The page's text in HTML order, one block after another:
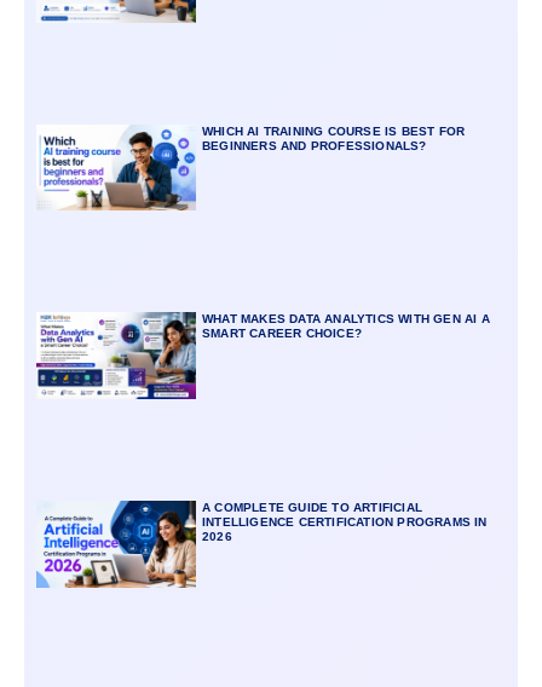
WHICH AI TRAINING COURSE IS BEST FOR
BEGINNERS AND PROFESSIONALS?
WHAT MAKES DATA ANALYTICS WITH GEN AI A
SMART CAREER CHOICE?
A COMPLETE GUIDE TO ARTIFICIAL
INTELLIGENCE CERTIFICATION PROGRAMS IN
2026